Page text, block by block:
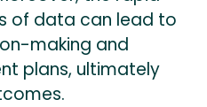
of data can lead to
making and
plans, ultimately